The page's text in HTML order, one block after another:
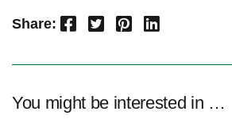
Share: Facebook Twitter Pinterest LinkedIn
You might be interested in …